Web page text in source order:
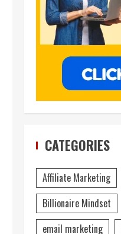
CATEGORIES
Affiliate Marketing
Billionaire Mindset
email marketing